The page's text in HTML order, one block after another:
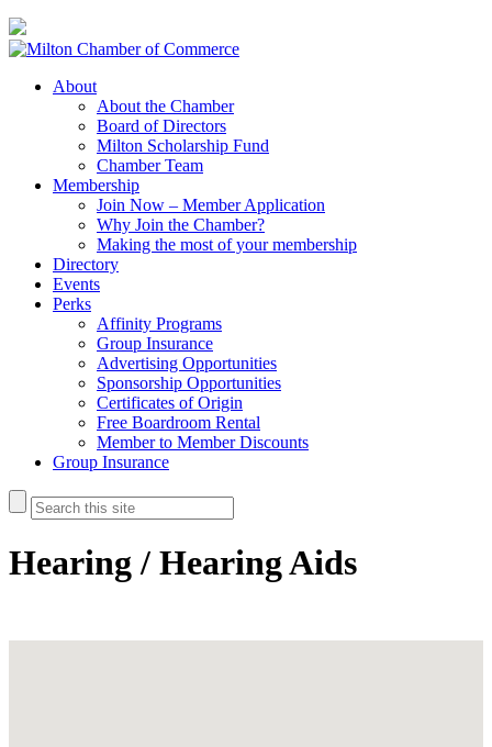
About
About the Chamber
Board of Directors
Milton Scholarship Fund
Chamber Team
Membership
Join Now – Member Application
Why Join the Chamber?
Making the most of your membership
Directory
Events
Perks
Affinity Programs
Group Insurance
Advertising Opportunities
Sponsorship Opportunities
Certificates of Origin
Free Boardroom Rental
Member to Member Discounts
Group Insurance
Hearing / Hearing Aids